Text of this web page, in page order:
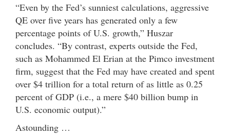
“Even by the Fed’s sunniest calculations, aggressive
QE over five years has generated only a few
percentage points of U.S. growth,” Huszar
concludes. “By contrast, experts outside the Fed,
such as Mohammed El Erian at the Pimco investment
firm, suggest that the Fed may have created and spent
over $4 trillion for a total return of as little as 0.25
percent of GDP (i.e., a mere $40 billion bump in
U.S. economic output).”
Astounding …